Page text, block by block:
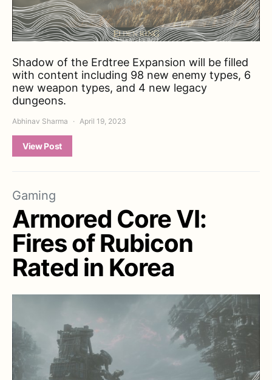
Shadow of the Erdtree Expansion will be filled
with content including 98 new enemy types, 6
new weapon types, and 4 new legacy
dungeons.
Abhinav Sharma April 19, 2023
View Post
Gaming
Armored Core VI:
Fires of Rubicon
Rated in Korea